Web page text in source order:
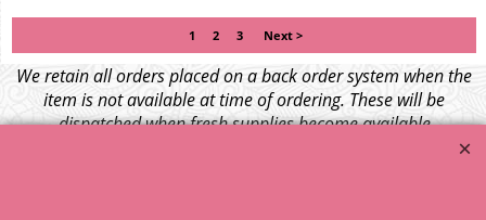
1 2 3 Next >
We retain all orders placed on a back order system when the
item is not available at time of ordering. These will be
dispatched when fresh supplies become available
unless otherwise instructed. If the particular item becomes